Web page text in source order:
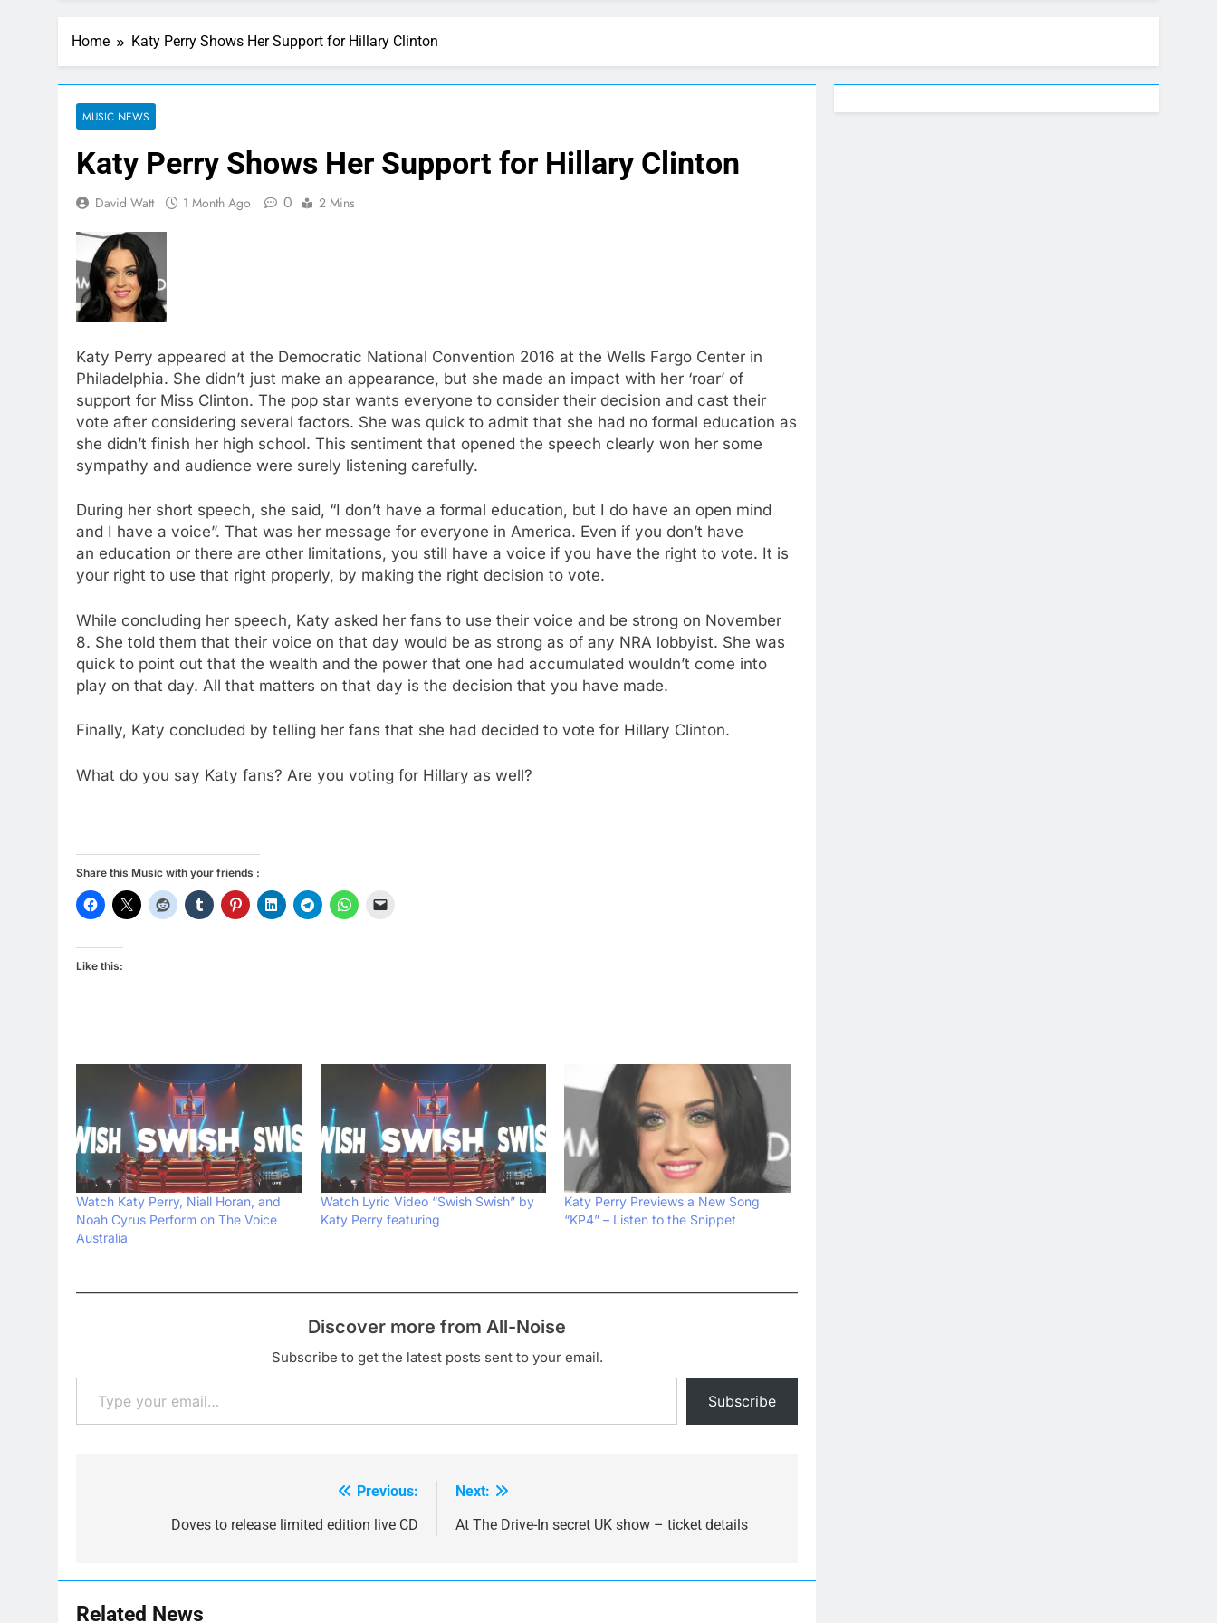
Home Katy Perry Shows Her Support for Hillary Clinton
MUSIC NEWS
Katy Perry Shows Her Support for Hillary Clinton
David Watt 1 Month Ago 0 2 Mins
Katy Perry appeared at the Democratic National Convention 2016 at the Wells Fargo Center in
Philadelphia. She didn’t just make an appearance, but she made an impact with her ‘roar’ of
support for Miss Clinton. The pop star wants everyone to consider their decision and cast their
vote after considering several factors. She was quick to admit that she had no formal education as
she didn’t finish her high school. This sentiment that opened the speech clearly won her some
sympathy and audience were surely listening carefully.
During her short speech, she said, “I don’t have a formal education, but I do have an open mind
and I have a voice”. That was her message for everyone in America. Even if you don’t have
an education or there are other limitations, you still have a voice if you have the right to vote. It is
your right to use that right properly, by making the right decision to vote.
While concluding her speech, Katy asked her fans to use their voice and be strong on November
8. She told them that their voice on that day would be as strong as of any NRA lobbyist. She was
quick to point out that the wealth and the power that one had accumulated wouldn’t come into
play on that day. All that matters on that day is the decision that you have made.
Finally, Katy concluded by telling her fans that she had decided to vote for Hillary Clinton.
What do you say Katy fans? Are you voting for Hillary as well?
Share this Music with your friends :
Like this:
Watch Katy Perry, Niall Horan, and
Noah Cyrus Perform on The Voice
Australia
Watch Lyric Video “Swish Swish” by
Katy Perry featuring
Katy Perry Previews a New Song
“KP4” – Listen to the Snippet
Discover more from All-Noise
Subscribe to get the latest posts sent to your email.
Type your email…
Subscribe
navigation
Previous:
Doves to release limited edition live CD
Next:
At The Drive-In secret UK show – ticket details
Related News